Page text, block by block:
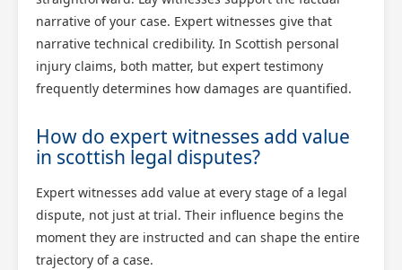
narrative of your case. Expert witnesses give that
narrative technical credibility. In Scottish personal
injury claims, both matter, but expert testimony
frequently determines how damages are quantified.
How do expert witnesses add value
in scottish legal disputes?
Expert witnesses add value at every stage of a legal
dispute, not just at trial. Their influence begins the
moment they are instructed and can shape the entire
trajectory of a case.